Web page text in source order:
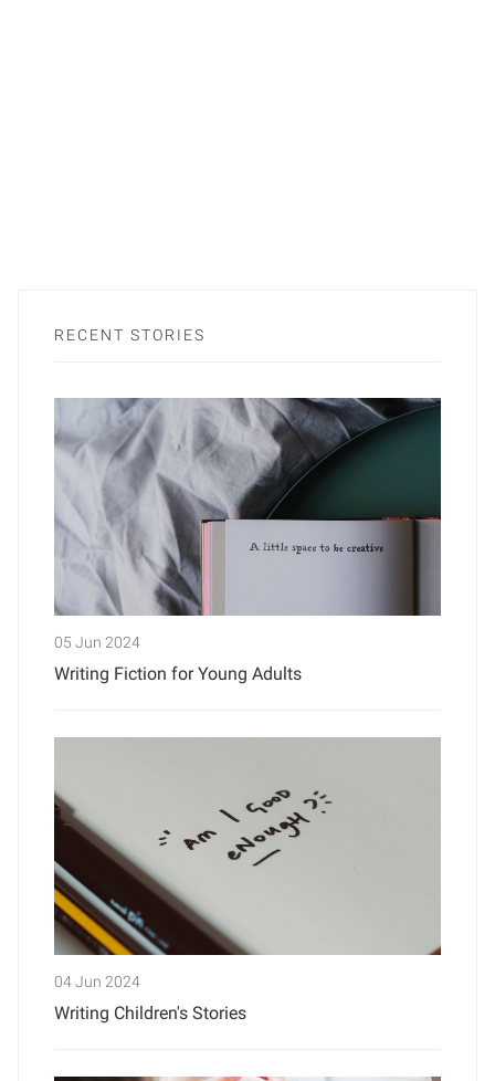
RECENT STORIES
05 Jun 2024
Writing Fiction for Young Adults
04 Jun 2024
Writing Children's Stories